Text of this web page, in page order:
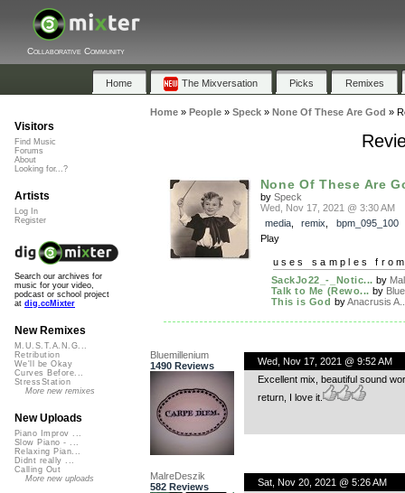
Collaborative Community
Home The Mixversation Picks Remixes
Home» People» Speck» None Of These Are God »
None Of These Are
by Speck
Wed, Nov 17, 2021 @ 3:30 AM
media, remix
bpm_095_100
Play
uses samples
SackJo22_-_Notic... by
Talk to Me (Rewo... by
This is God byAnacrusis
Bluemillenium
1490 Reviews
Wed, Nov 17, 2021 @ 9:52 AM
Excellent mix, beautiful sound
return, I love it.
MalreDeszik
582 Reviews
Sat, Nov 20, 2021 @ 5:26 AM
Visitors
Find Music
Forums
About
Looking for...?
Artists
Log In
Register
Search our archives for
music for your video,
podcast or school project
at dig.ccMixter
New Remixes
M.U.S.T.A.N.G...
Retribution
We'll be Okay
Curves Before...
StressStation
More new remixes
New Uploads
Piano Improv ...
Slow Piano - ...
Relaxing Pian...
Didnt really ...
Calling Out
More new uploads